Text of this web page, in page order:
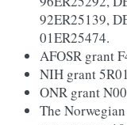
92ER25139,
01ER25474.
AFOSR grant
NIH grant
ONR grant
The